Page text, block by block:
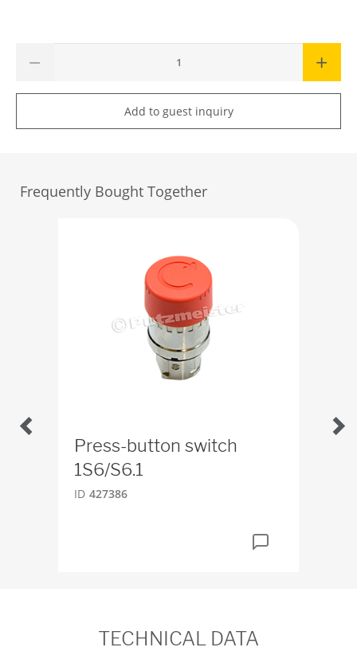
Add to guest inquiry
Frequently Bought Together
Press-button switch
1S6/S6.1
ID 427386
TECHNICAL DATA